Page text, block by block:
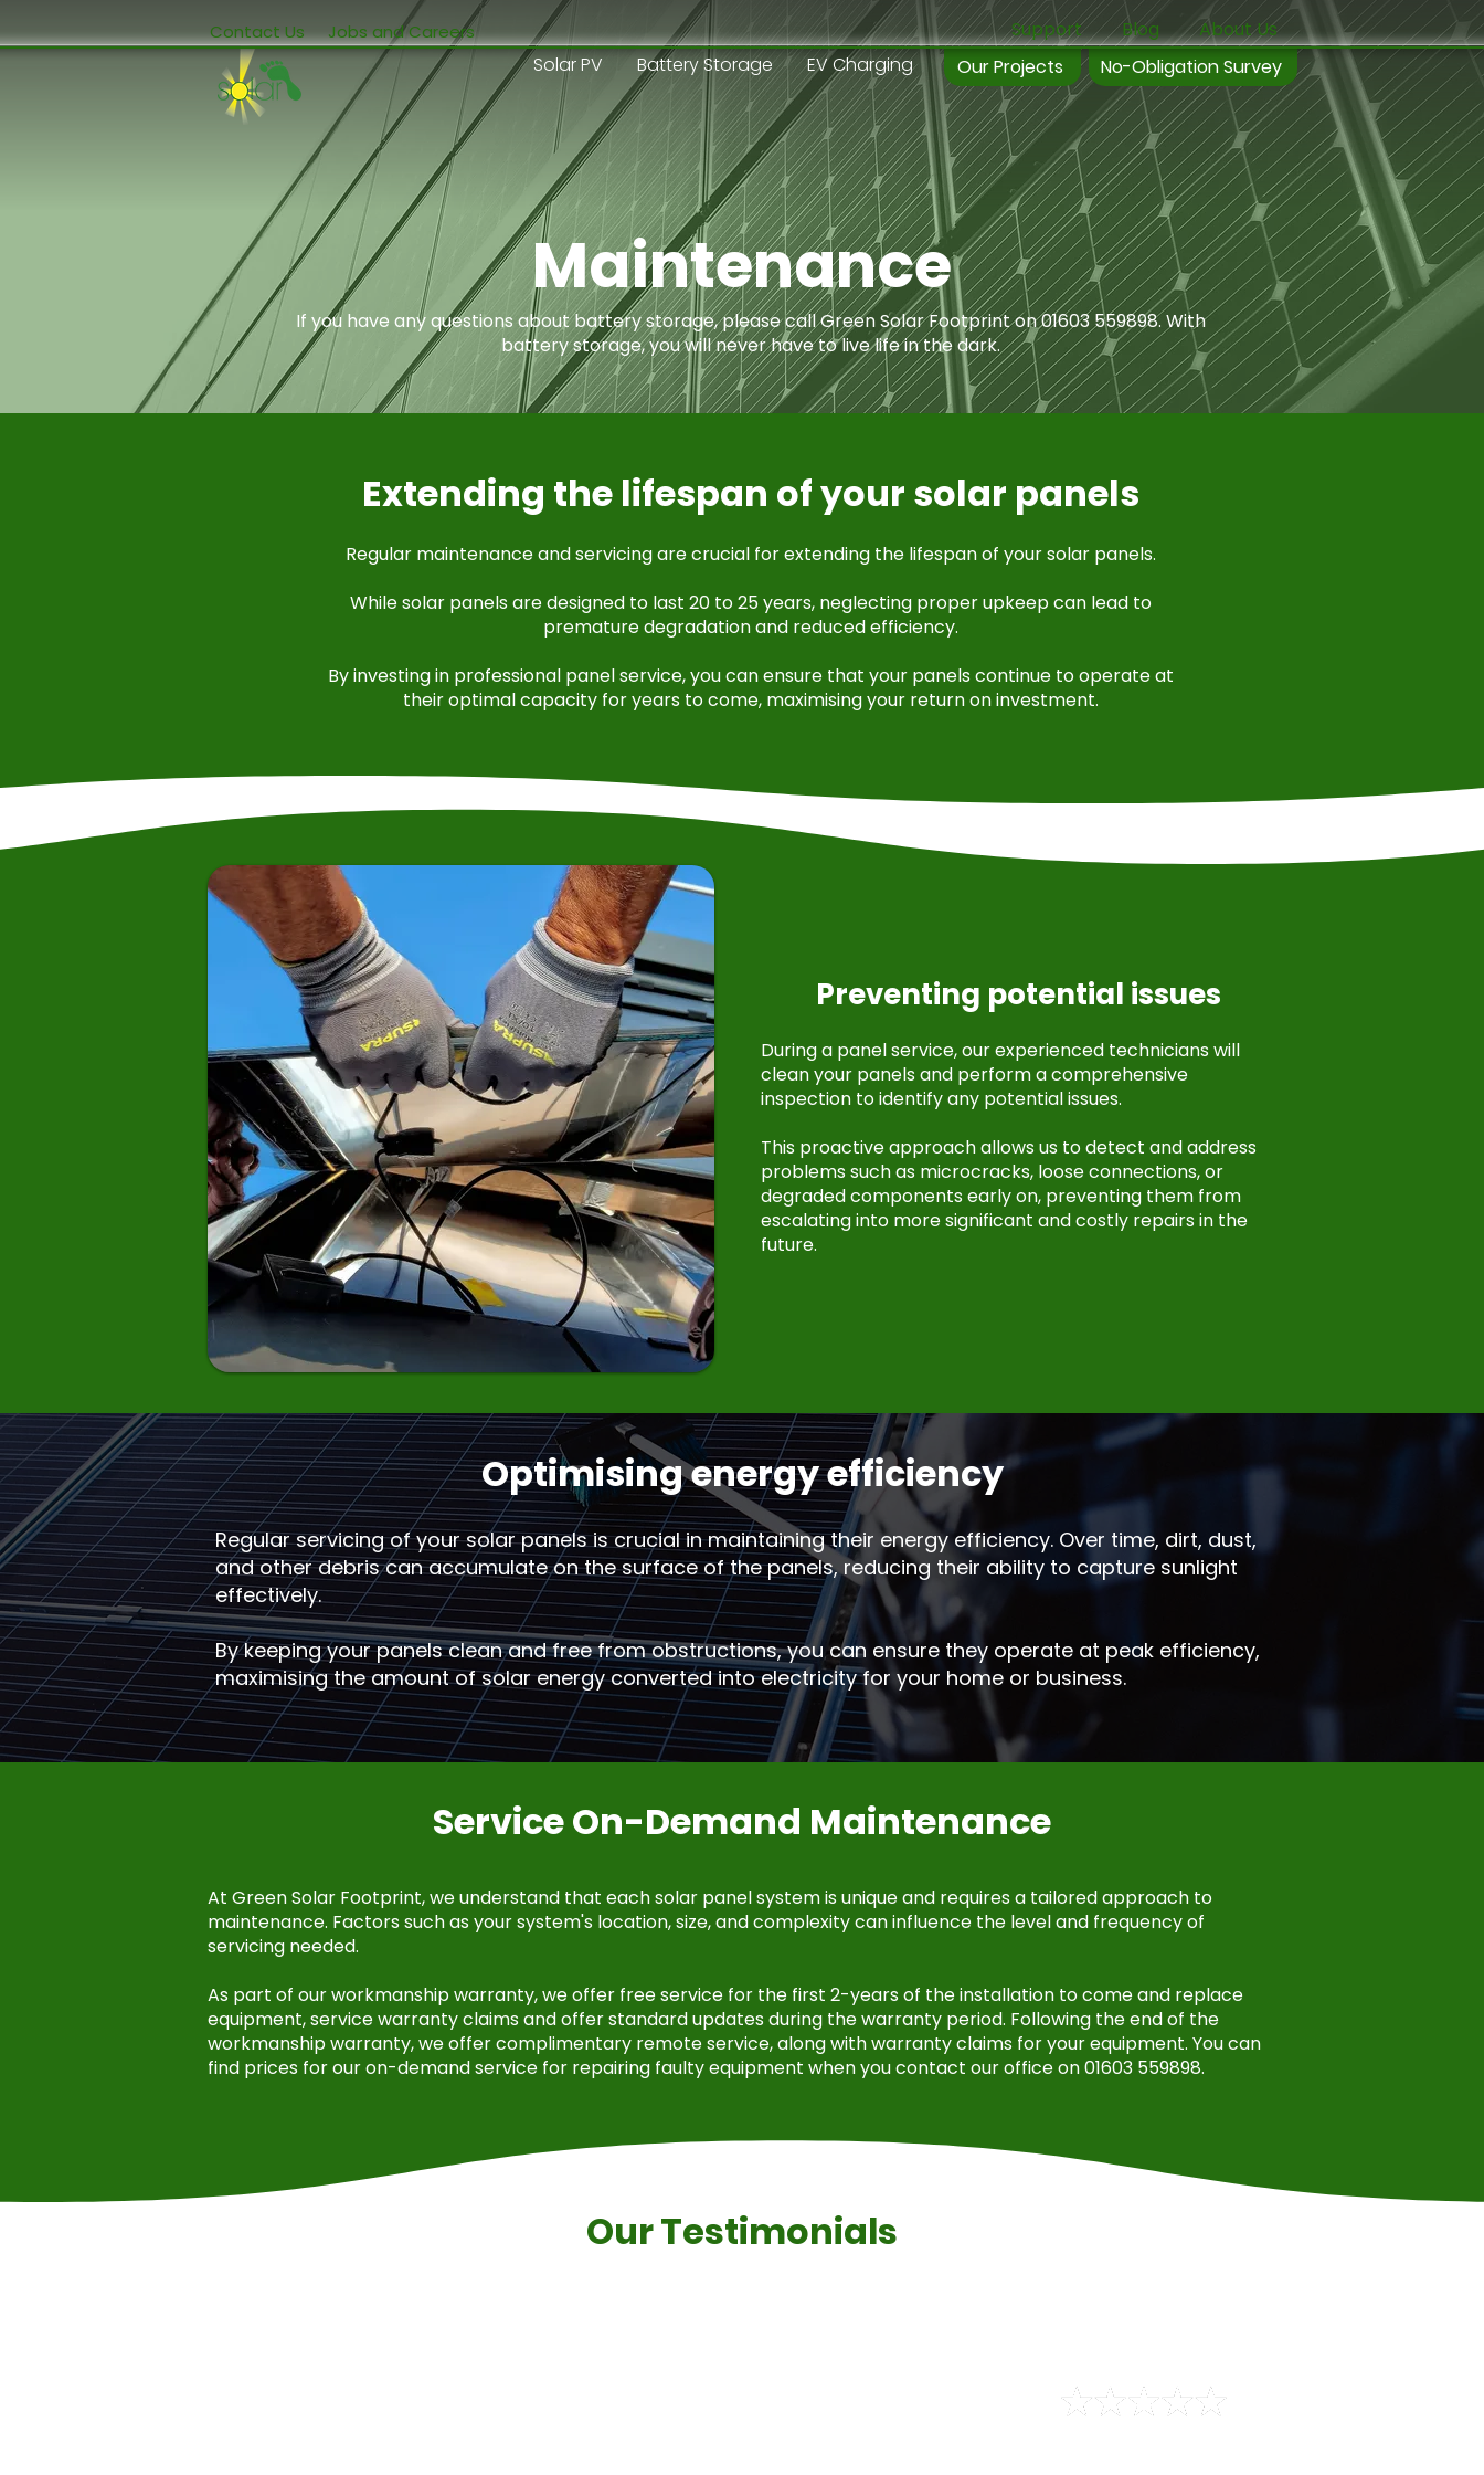
Our Projects No-Obligation Survey
Support Blog About Us
Contact Us Jobs and Careers
Solar PV Battery Storage EV Charging
Maintenance
If you have any questions about battery storage, please call Green Solar Footprint on01603 559898. With
battery storage, you will never have to live life in the dark.
Extending the lifespan of your solar panels
Regular maintenance and servicing are crucial for extending the lifespan of your solar panels.
While solar panels are designed to last 20 to 25 years, neglecting proper upkeep can lead to
premature degradation and reduced efficiency.
By investing in professional panel service, you can ensure that your panels continue to operate at
their optimal capacity for years to come, maximising your return on investment.
Preventing potential issues
During a panel service, our experienced technicians will
clean your panels and perform a comprehensive
inspection to identify any potential issues.
This proactive approach allows us to detect and address
problems such as microcracks, loose connections, or
degraded components early on, preventing them from
escalating into more significant and costly repairs in the
future.
Optimising energy efficiency
Regular servicing of your solar panels is crucial in maintaining their energy efficiency. Over time, dirt, dust,
and other debris can accumulate on the surface of the panels, reducing their ability to capture sunlight
effectively.
By keeping your panels clean and free from obstructions, you can ensure they operate at peak efficiency,
maximising the amount of solar energy converted into electricity for your home or business.
Service On-Demand Maintenance
At Green Solar Footprint, we understand that each solar panel system is unique and requires a tailored approach to
maintenance. Factors such as your system's location, size, and complexity can influence the level and frequency of
servicing needed.
As part of our workmanship warranty, we offer free service for the first 2-years of the installation to come and replace
equipment, service warranty claims and offer standard updates during the warranty period. Following the end of the
workmanship warranty, we offer complimentary remote service, along with warranty claims for your equipment. You can
find prices for our on-demand service for repairing faulty equipment when you contact our office on 01603 559898.
Our Testimonials